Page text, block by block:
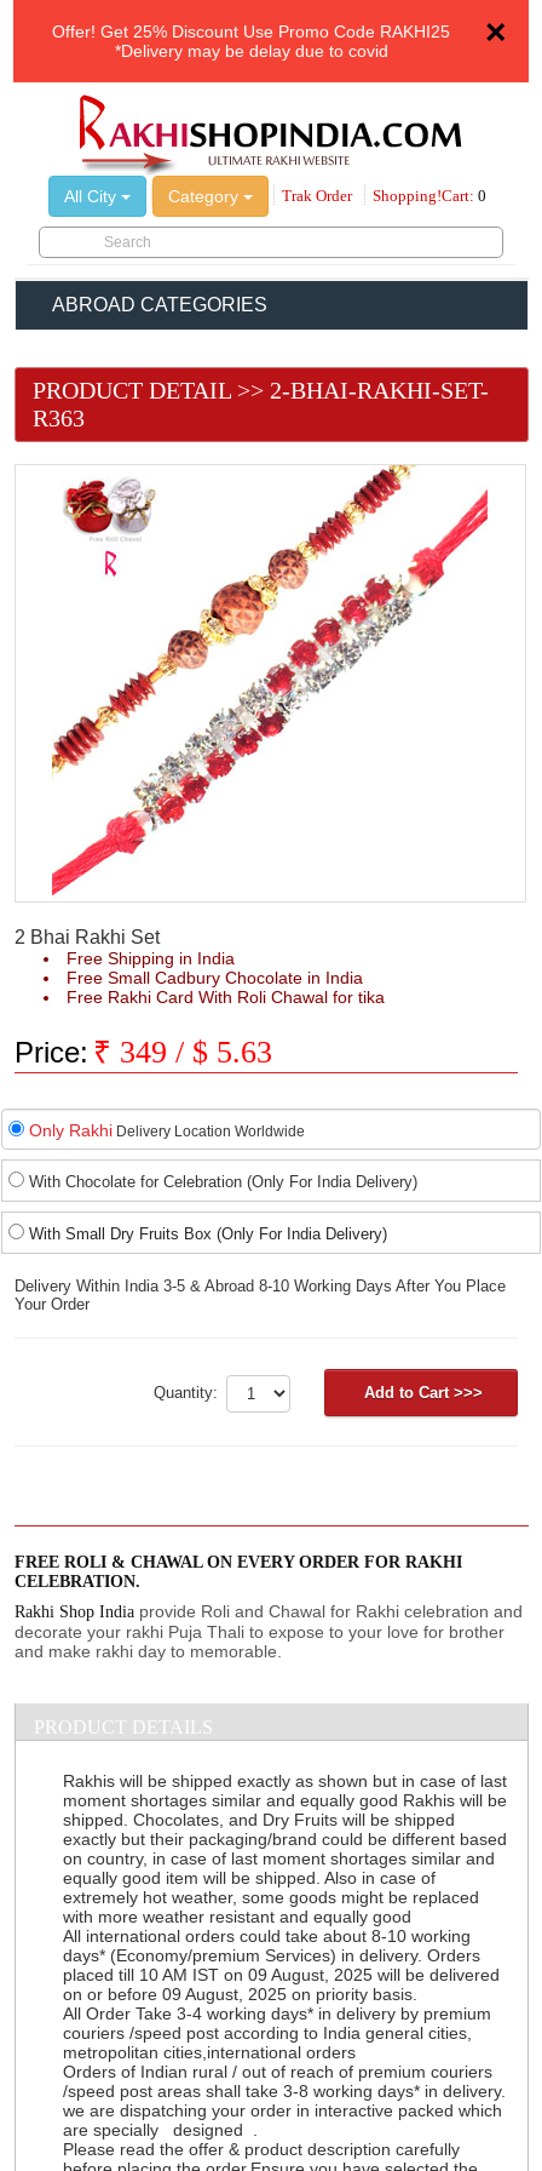
×
Offer! Get 25% Discount Use Promo Code RAKHI25
*Delivery may be delay due to covid
All City Category Trak Order Shopping!Cart: 0
ABROAD CATEGORIES
PRODUCT DETAIL >> 2-BHAI-RAKHI-SET-
R363
2 Bhai Rakhi Set
Free Shipping in India
Free Small Cadbury Chocolate in India
Free Rakhi Card With Roli Chawal for tika
Price: ₹ 349/ $ 5.63
Only Rakhi Delivery Location Worldwide
With Chocolate for Celebration (Only For India Delivery)
With Small Dry Fruits Box (Only For India Delivery)
Delivery Within India 3-5 & Abroad 8-10 Working Days After You Place
Your Order
Quantity:
FREE ROLI & CHAWAL ON EVERY ORDER FOR RAKHI
CELEBRATION.
Rakhi Shop India provide Roli and Chawal for Rakhi celebration and
decorate your rakhi Puja Thali to expose to your love for brother
and make rakhi day to memorable.
PRODUCT DETAILS
Rakhis will be shipped exactly as shown but in case of last
moment shortages similar and equally good Rakhis will be
shipped. Chocolates, and Dry Fruits will be shipped
exactly but their packaging/brand could be different based
on country, in case of last moment shortages similar and
equally good item will be shipped. Also in case of
extremely hot weather, some goods might be replaced
with more weather resistant and equally good
All international orders could take about 8-10 working
days* (Economy/premium Services) in delivery. Orders
placed till 10 AM IST on 09 August, 2025 will be delivered
on or before 09 August, 2025 on priority basis.
All Order Take 3-4 working days* in delivery by premium
couriers /speed post according to India general cities,
metropolitan cities,international orders
Orders of Indian rural / out of reach of premium couriers
/speed post areas shall take 3-8 working days* in delivery.
we are dispatching your order in interactive packed which
are specially designed .
Please read the offer & product description carefully